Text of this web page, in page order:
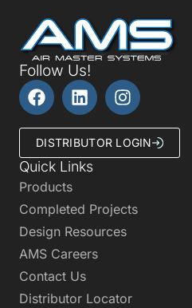
Follow Us!
DISTRIBUTOR LOGIN
Quick Links
Products
Completed Projects
Design Resources
AMS Careers
Contact Us
Distributor Locator